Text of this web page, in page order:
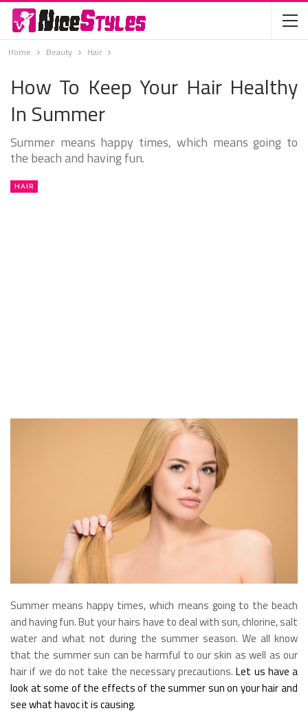
Home Beauty Hair
How To Keep Your Hair Healthy
In Summer
Summer means happy times, which means going to
the beach and having fun.
HAIR
Summer means happy times, which means going to the beach
and having fun. But your hairs have to deal with sun, chlorine, salt
water and what not during the summer season. We all know
that the summer sun can be harmful to our skin as well as our
hair if we do not take the necessary precautions.Let us have a
look at some of the effects of the summer sun on your hair and
see what havoc it is causing.